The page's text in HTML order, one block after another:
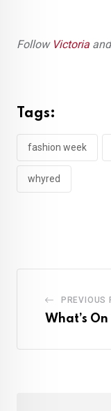
Follow Victoria
Tags:
fashion week
whyred
PREVIOUS
What’s